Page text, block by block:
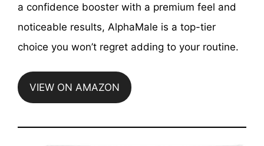
a confidence booster with a premium feel and
noticeable results, AlphaMale is a top-tier
choice you won’t regret adding to your routine.
VIEW ON AMAZON